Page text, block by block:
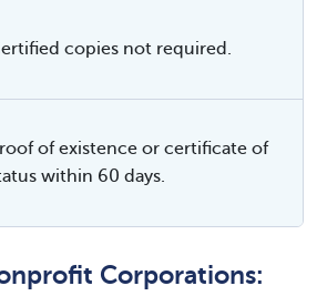
copies not required.
of existence or certificate of
within 60 days.
Corporations: